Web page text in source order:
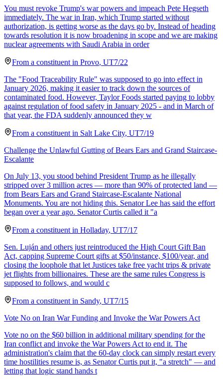
You must revoke Trump's war powers and impeach Pete Hegseth
immediately. The war in Iran, which Trump started without
authorization, is getting worse as the days go by. Instead of heading
towards resolution it is now broadening in scope and we are making
nuclear agreements with Saudi Arabia in order
From a constituent in Provo, UT7/22
The "Food Traceability Rule" was supposed to go into effect in
January 2026, making it easier to track down the sources of
contaminated food. However, Taylor Foods started paying to lobby
against regulation of food safety in January 2025 - and in March of
that year, the FDA suddenly announced they w
From a constituent in Salt Lake City, UT7/19
Challenge the Unlawful Gutting of Bears Ears and Grand Staircase-
Escalante
On July 13, you stood behind President Trump as he illegally
stripped over 3 million acres — more than 90% of protected land —
from Bears Ears and Grand Staircase-Escalante National
Monuments. You are not hiding this. Senator Lee has said the effort
began over a year ago. Senator Curtis called it "a
From a constituent in Holladay, UT7/17
Sen. Luján and others just reintroduced the High Court Gift Ban
Act, capping Supreme Court gifts at $50/instance, $100/year, and
closing the loophole that let Justices take free yacht trips & private
jet flights from billionaires. These are the same rules Congress is
supposed to follows, and would c
From a constituent in Sandy, UT7/15
Vote No on Iran War Funding and Invoke the War Powers Act
Vote no on the $60 billion in additional military spending for the
Iran conflict and invoke the War Powers Act to end it. The
administration's claim that the 60-day clock can simply restart every
time hostilities resume is, as Senator Curtis put it, "a stretch" — and
letting that logic stand hands t